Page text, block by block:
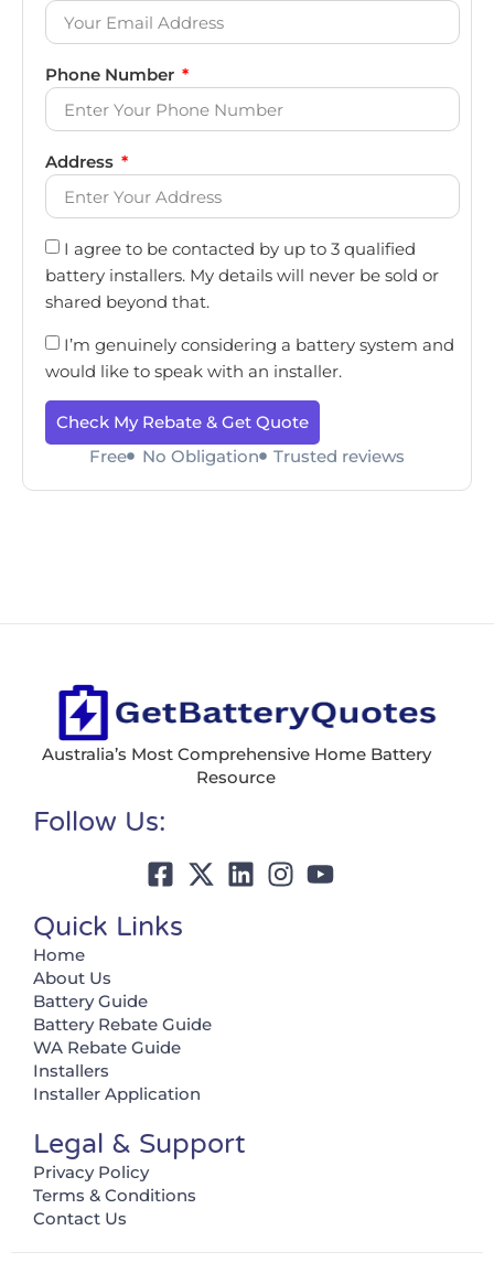
Phone Number
Address
I agree to be contacted by up to 3 qualified
battery installers. My details will never be sold or
shared beyond that.
I’m genuinely considering a battery system and
would like to speak with an installer.
Check My Rebate & Get Quote
Free
No Obligation Trusted reviews
Australia’s Most Comprehensive Home Battery
Resource
Follow Us:
Quick Links
Home
About Us
Battery Guide
Battery Rebate Guide
WA Rebate Guide
Installers
Installer Application
Legal & Support
Privacy Policy
Terms & Conditions
Contact Us